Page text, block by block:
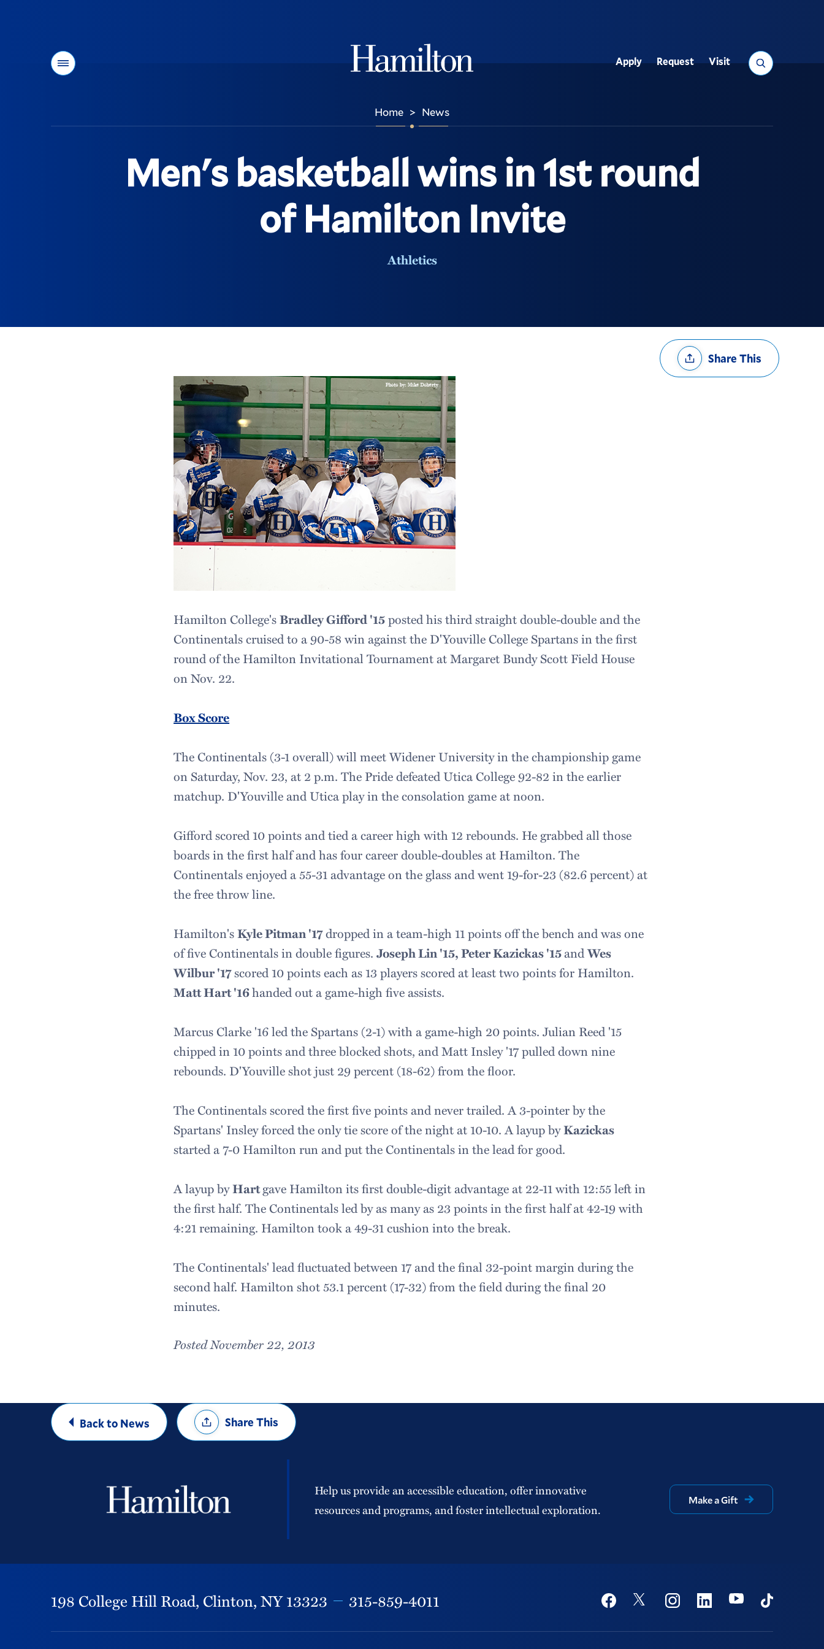
Menu Search
Utility
Apply Request Visit
Home > News
Men's basketball wins in 1st round
of Hamilton Invite
Athletics
Share
OptionsShare This
Hamilton College'sBradley Gifford '15posted his third straight double-double and the
Continentals cruised to a 90-58 win against the D'Youville College Spartans in the first
round of the Hamilton Invitational Tournament at Margaret Bundy Scott Field House
on Nov. 22.
Box Score
The Continentals (3-1 overall) will meet Widener University in the championship game
on Saturday, Nov. 23, at 2 p.m. The Pride defeated Utica College 92-82 in the earlier
matchup. D'Youville and Utica play in the consolation game at noon.
Gifford scored 10 points and tied a career high with 12 rebounds. He grabbed all those
boards in the first half and has four career double-doubles at Hamilton. The
Continentals enjoyed a 55-31 advantage on the glass and went 19-for-23 (82.6 percent) at
the free throw line.
Hamilton'sKyle Pitman '17dropped in a team-high 11 points off the bench and was one
of five Continentals in double figures.Joseph Lin '15, Peter Kazickas '15andWes
Wilbur '17scored 10 points each as 13 players scored at least two points for Hamilton.
Matt Hart '16handed out a game-high five assists.
Marcus Clarke '16 led the Spartans (2-1) with a game-high 20 points. Julian Reed '15
chipped in 10 points and three blocked shots, and Matt Insley '17 pulled down nine
rebounds. D'Youville shot just 29 percent (18-62) from the floor.
The Continentals scored the first five points and never trailed. A 3-pointer by the
Spartans' Insley forced the only tie score of the night at 10-10. A layup byKazickas
started a 7-0 Hamilton run and put the Continentals in the lead for good.
A layup byHartgave Hamilton its first double-digit advantage at 22-11 with 12:55 left in
the first half. The Continentals led by as many as 23 points in the first half at 42-19 with
4:21 remaining. Hamilton took a 49-31 cushion into the break.
The Continentals' lead fluctuated between 17 and the final 32-point margin during the
second half. Hamilton shot 53.1 percent (17-32) from the field during the final 20
minutes.
Posted November 22, 2013
Back to News
Share
OptionsShare This
Help us provide an accessible education, offer innovative
resources and programs, and foster intellectual exploration.
Make a Gift
198 College Hill Road, Clinton,NY13323 315-859-4011 Social
FacebookTwitter InstagramLinkedinYoutubeTikTok